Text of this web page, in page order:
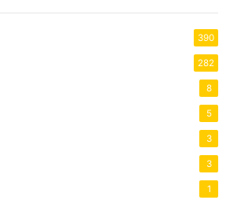
390
282
8
5
3
3
1